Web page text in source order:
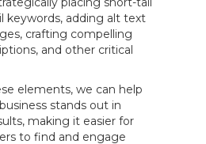
keywords, adding alt text
crafting compelling
and other critical
elements, we can help
stands out in
making it easier for
to find and engage